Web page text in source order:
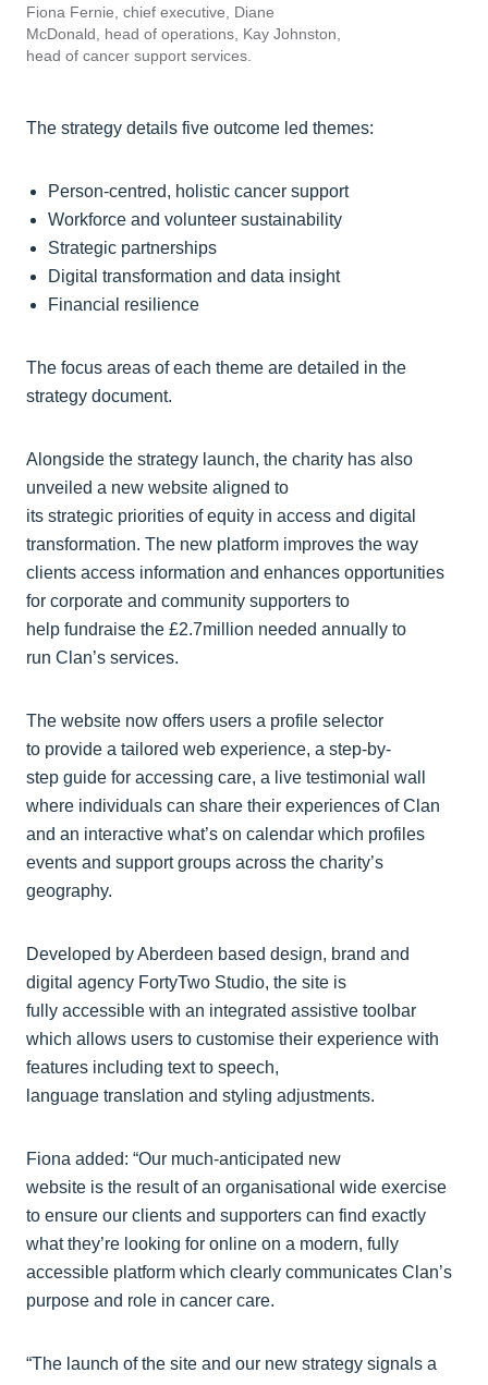
Fiona Fernie, chief executive, Diane
McDonald, head of operations, Kay Johnston,
head of cancer support services.
The strategy details five outcome led themes:
Person-centred, holistic cancer support
Workforce and volunteer sustainability
Strategic partnerships
Digital transformation and data insight
Financial resilience
The focus areas of each theme are detailed in the
strategy document.
Alongside the strategy launch, the charity has also
unveiled a new website aligned to
its strategic priorities of equity in access and digital
transformation. The new platform improves the way
clients access information and enhances opportunities
for corporate and community supporters to
help fundraise the £2.7million needed annually to
run Clan’s services.
The website now offers users a profile selector
to provide a tailored web experience, a step-by-
step guide for accessing care, a live testimonial wall
where individuals can share their experiences of Clan
and an interactive what’s on calendar which profiles
events and support groups across the charity’s
geography.
Developed by Aberdeen based design, brand and
digital agency FortyTwo Studio, the site is
fully accessible with an integrated assistive toolbar
which allows users to customise their experience with
features including text to speech,
language translation and styling adjustments.
Fiona added: “Our much-anticipated new
website is the result of an organisational wide exercise
to ensure our clients and supporters can find exactly
what they’re looking for online on a modern, fully
accessible platform which clearly communicates Clan’s
purpose and role in cancer care.
“The launch of the site and our new strategy signals a